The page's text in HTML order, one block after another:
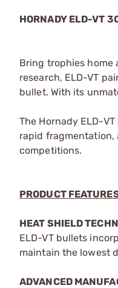
HORNADY ELD-VT
Bring trophies home
research, ELD-VT
bullet. With its
The Hornady ELD-
rapid fragmentation,
competitions.
PRODUCT
HEAT SHIELD
ELD-VT bullets
maintain the lowest
ADVANCED